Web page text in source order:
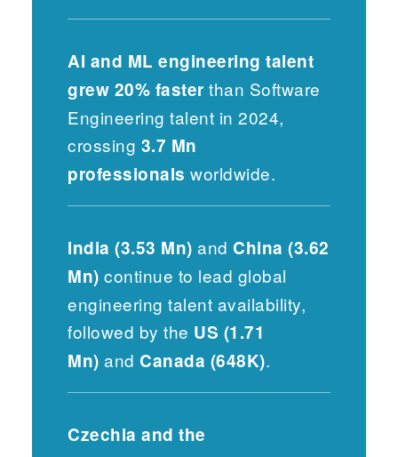
AI and ML engineering talent
grew 20% faster than Software
Engineering talent in 2024,
crossing 3.7 Mn
professionals worldwide.
India (3.53 Mn) and China (3.62
Mn) continue to lead global
engineering talent availability,
followed by the US (1.71
Mn) and Canada (648K).
Czechia and the